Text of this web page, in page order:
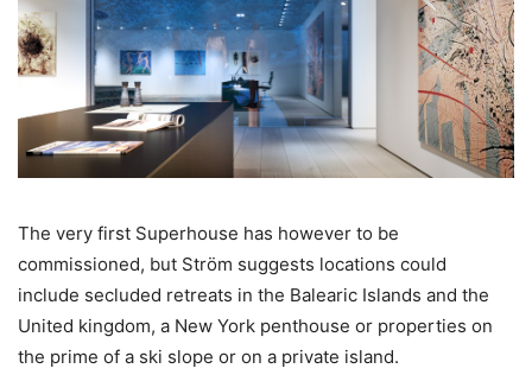
The very first Superhouse has however to be
commissioned, but Ström suggests locations could
include secluded retreats in the Balearic Islands and the
United kingdom, a New York penthouse or properties on
the prime of a ski slope or on a private island.